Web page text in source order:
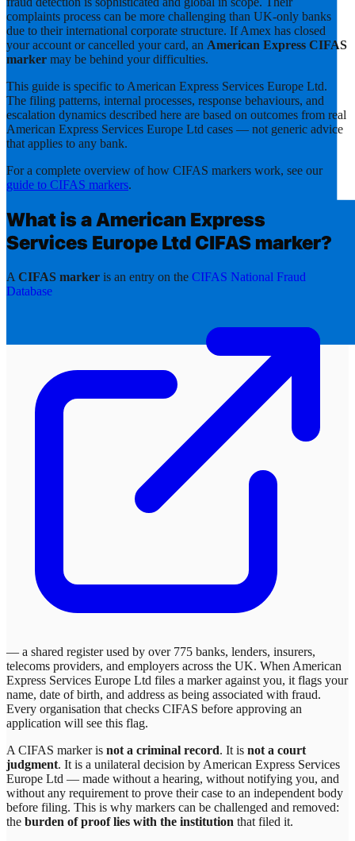
complaints process can be more challenging than UK-only banks
due to their international corporate structure. If Amex has closed
your account or cancelled your card, an American Express CIFAS
marker may be behind your difficulties.
This guide is specific toAmerican Express Services Europe Ltd.
The filing patterns, internal processes, response behaviours, and
escalation dynamics described here are based on outcomes from real
American Express Services Europe Ltd cases — not generic advice
that applies to any bank.
For a complete overview of how CIFAS markers work, see our
guide to CIFAS markers.
What is aAmerican Express
Services Europe LtdCIFAS marker?
A CIFAS marker is an entry on the CIFAS National Fraud
Database
— a shared register used by over 775 banks, lenders, insurers,
telecoms providers, and employers across the UK. When American
Express Services Europe Ltd files a marker against you, it flags your
name, date of birth, and address as being associated with fraud.
Every organisation that checks CIFAS before approving an
application will see this flag.
A CIFAS marker is not a criminal record. It is not a court
judgment. It is a unilateral decision by American Express Services
Europe Ltd — made without a hearing, without notifying you, and
without any requirement to prove their case to an independent body
before filing. This is why markers can be challenged and removed:
the burden of proof lies with the institution that filed it.